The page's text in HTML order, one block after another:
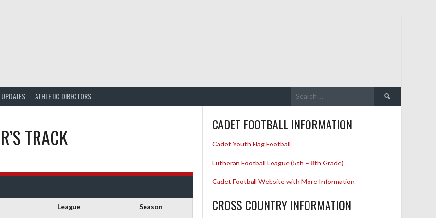
UPDATES ATHLETIC DIRECTORS
Search
for:
TRACK
League Season
CADET FOOTBALL INFORMATION
Cadet Youth Flag Football
Lutheran Football League (5th – 8th Grade)
Cadet Football Website with More Information
CROSS COUNTRY INFORMATION